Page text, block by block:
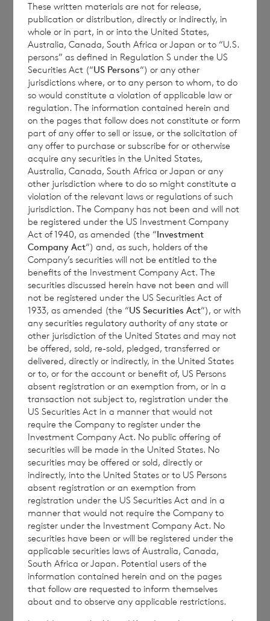
· 82,870,790 ordinary Euro shares of no
par value; and
154,337,069 ordinary Sterling shares of
no par value.
Each ordinary Euro share carries the right to
1 vote and each ordinary Sterling share
carries the right to 1.17 votes.
The total number of voting rights of the
ordinary Euro shares of no par value is
82,870,790 and of the ordinary Sterling
shares of no par value is 180,574,370. The
total number of voting rights in the
Company will be 263,445,160.
The Company will hold the following
ordinary shares in treasury:
· 60,249,978 ordinary Euro shares of no
par value (non-voting); and
· 216,860,159 ordinary Sterling shares of
no par value (non-voting).
The figure, 263,445,160 may be used by
shareholders as the denominator for the
calculation by which they will determine if
they are required to notify their interest in or
a change to their interest in the company
These written materials are not for release,
publication or distribution, directly or indirectly, in
whole or in part, in or into the United States,
Australia, Canada, South Africa or Japan or to “U.S.
persons” as defined in Regulation S under the US
Securities Act (“US Persons“) or any other
jurisdictions where, or to any person to whom, to do
so would constitute a violation of applicable law or
regulation. The information contained herein and
on the pages that follow does not constitute or form
part of any offer to sell or issue, or the solicitation of
any offer to purchase or subscribe for or otherwise
acquire any securities in the United States,
Australia, Canada, South Africa or Japan or any
other jurisdiction where to do so might constitute a
violation of the relevant laws or regulations of such
jurisdiction. The Company has not been and will not
be registered under the US Investment Company
Act of 1940, as amended (the “Investment
Company Act“) and, as such, holders of the
Company’s securities will not be entitled to the
benefits of the Investment Company Act. The
securities discussed herein have not been and will
not be registered under the US Securities Act of
1933, as amended (the “US Securities Act“), or with
any securities regulatory authority of any state or
other jurisdiction of the United States and may not
be offered, sold, re-sold, pledged, transferred or
delivered, directly or indirectly, in the United States
or to, or for the account or benefit of, US Persons
absent registration or an exemption from, or in a
transaction not subject to, registration under the
US Securities Act in a manner that would not
require the Company to register under the
Investment Company Act. No public offering of
securities will be made in the United States. No
securities may be offered or sold, directly or
indirectly, into the United States or to US Persons
absent registration or an exemption from
registration under the US Securities Act and in a
manner that would not require the Company to
register under the Investment Company Act. No
securities have been or will be registered under the
applicable securities laws of Australia, Canada,
South Africa or Japan. Potential users of the
information contained herein and on the pages
that follow are requested to inform themselves
about and to observe any applicable restrictions.